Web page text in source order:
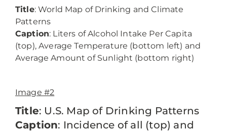
Title: World Map of Drinking and Climate
Patterns
Caption: Liters of Alcohol Intake Per Capita
(top), Average Temperature (bottom left) and
Average Amount of Sunlight (bottom right)
Image #2
Title: U.S. Map of Drinking Patterns
Caption: Incidence of all (top) and